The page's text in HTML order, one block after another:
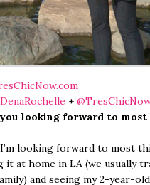
+
looking forward to
looking forward to most
it at home in LA (we usually
and seeing my 2-year-